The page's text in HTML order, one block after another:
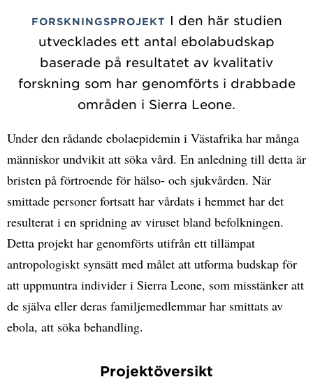
FORSKNINGSPROJEKT I den här studien
utvecklades ett antal ebolabudskap
baserade på resultatet av kvalitativ
forskning som har genomförts i drabbade
områden i Sierra Leone.
Under den rådande ebolaepidemin i Västafrika har många
människor undvikit att söka vård. En anledning till detta är
bristen på förtroende för hälso- och sjukvården. När
smittade personer fortsatt har vårdats i hemmet har det
resulterat i en spridning av viruset bland befolkningen.
Detta projekt har genomförts utifrån ett tillämpat
antropologiskt synsätt med målet att utforma budskap för
att uppmuntra individer i Sierra Leone, som misstänker att
de själva eller deras familjemedlemmar har smittats av
ebola, att söka behandling.
Projektöversikt